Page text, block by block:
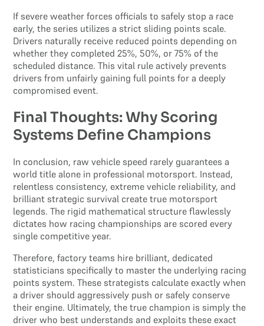
If severe weather forces officials to safely stop a race
early, the series utilizes a strict sliding points scale.
Drivers naturally receive reduced points depending on
whether they completed 25%, 50%, or 75% of the
scheduled distance. This vital rule actively prevents
drivers from unfairly gaining full points for a deeply
compromised event.
Final Thoughts: Why Scoring
Systems Define Champions
In conclusion, raw vehicle speed rarely guarantees a
world title alone in professional motorsport. Instead,
relentless consistency, extreme vehicle reliability, and
brilliant strategic survival create true motorsport
legends. The rigid mathematical structure flawlessly
dictates how racing championships are scored every
single competitive year.
Therefore, factory teams hire brilliant, dedicated
statisticians specifically to master the underlying racing
points system. These strategists calculate exactly when
a driver should aggressively push or safely conserve
their engine. Ultimately, the true champion is simply the
driver who best understands and exploits these exact